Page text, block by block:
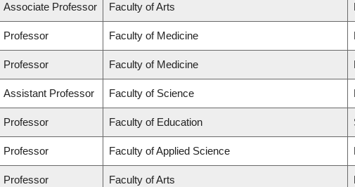
Associate Professor Faculty of Arts
Professor Faculty of Medicine
Professor Faculty of Medicine
Assistant Professor Faculty of Science
Professor Faculty of Education
Professor Faculty of Applied Science
Professor Faculty of Arts